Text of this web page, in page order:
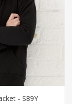
- S89Y